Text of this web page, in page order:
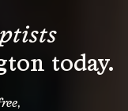
,